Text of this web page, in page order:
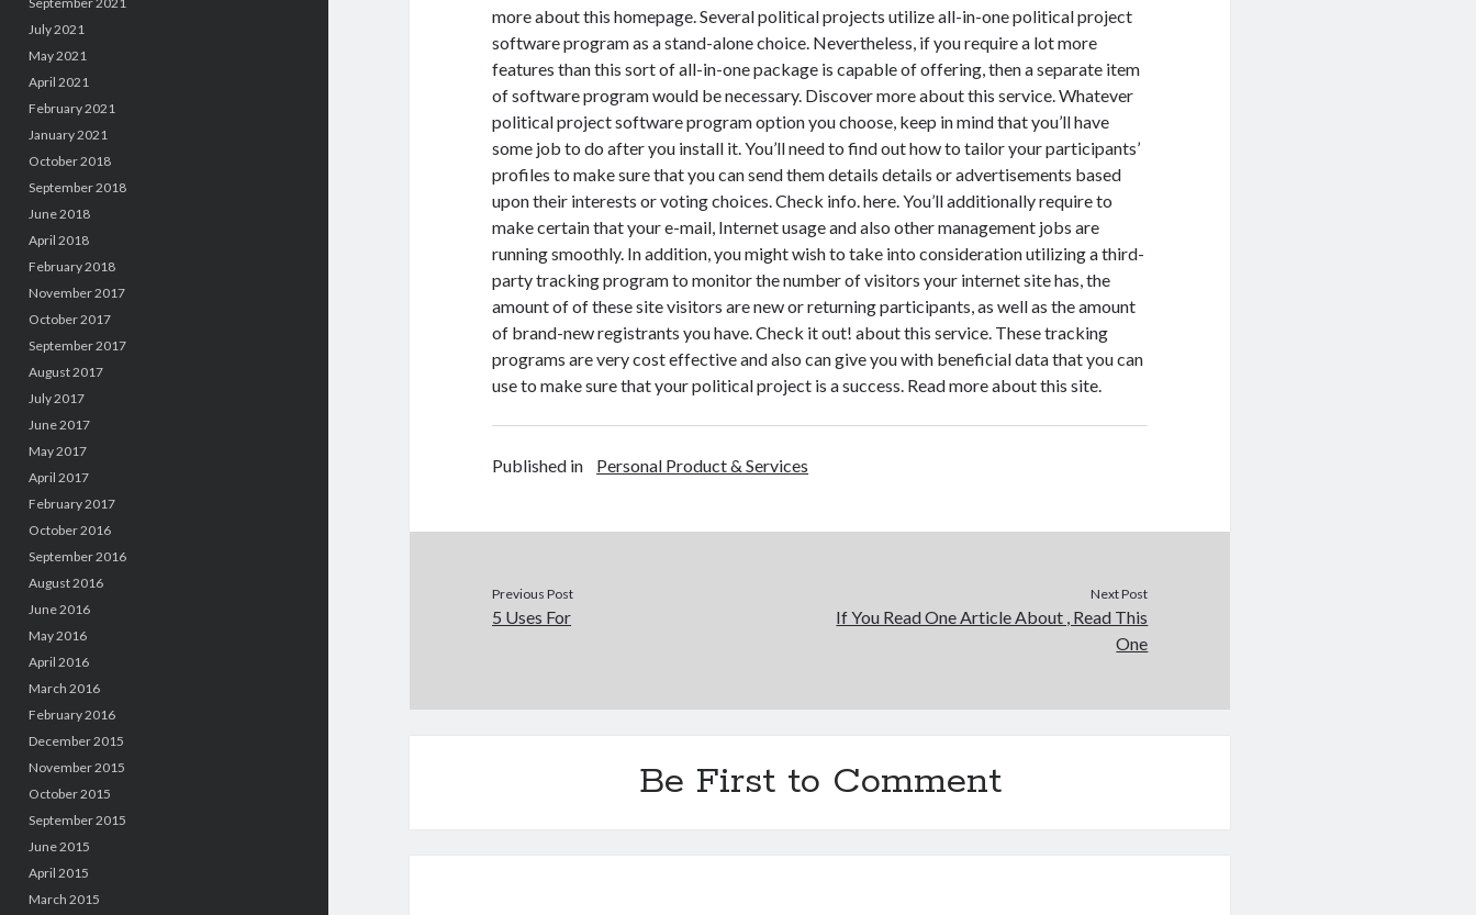
July 2021
May 2021
April 2021
February 2021
January 2021
October 2018
September 2018
June 2018
April 2018
February 2018
November 2017
October 2017
September 2017
August 2017
July 2017
June 2017
May 2017
April 2017
February 2017
October 2016
September 2016
August 2016
June 2016
May 2016
April 2016
March 2016
February 2016
December 2015
November 2015
October 2015
September 2015
June 2015
April 2015
March 2015
more about this homepage. Several political projects utilize all-in-one political project
software program as a stand-alone choice. Nevertheless, if you require a lot more
features than this sort of all-in-one package is capable of offering, then a separate item
of software program would be necessary. Discover more about this service. Whatever
political project software program option you choose, keep in mind that you’ll have
some job to do after you install it. You’ll need to find out how to tailor your participants’
profiles to make sure that you can send them details details or advertisements based
upon their interests or voting choices. Check info. here. You’ll additionally require to
make certain that your e-mail, Internet usage and also other management jobs are
running smoothly. In addition, you might wish to take into consideration utilizing a third-
party tracking program to monitor the number of visitors your internet site has, the
amount of of these site visitors are new or returning participants, as well as the amount
of brand-new registrants you have. Check it out! about this service. These tracking
programs are very cost effective and also can give you with beneficial data that you can
use to make sure that your political project is a success. Read more about this site.
Published in Personal Product & Services
Previous Post
5 Uses For
Next Post
If You Read One Article About , Read This
One
Be First to Comment